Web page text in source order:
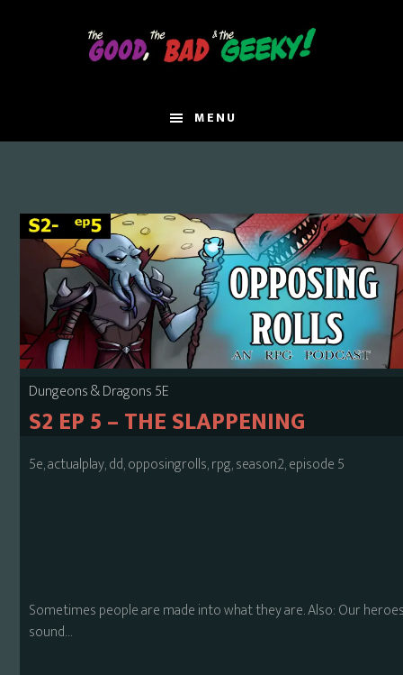
MENU
Dungeons & Dragons 5E
S2 EP 5 – THE SLAPPENING
5e, actualplay, dd, opposingrolls, rpg, season2, episode 5
Sometimes people are made into what they are. Also: Our
sound…